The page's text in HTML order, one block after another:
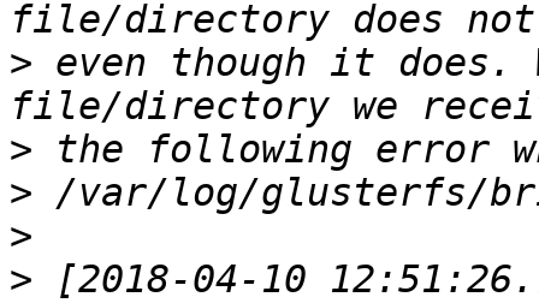
> even though it does.
>
>
>
> [2018-04-10